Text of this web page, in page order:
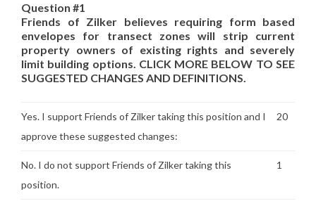
Question #1
Friends of Zilker believes requiring form based
envelopes for transect zones will strip current
property owners of existing rights and severely
limit building options. CLICK MORE BELOW TO SEE
SUGGESTED CHANGES AND DEFINITIONS.
Yes. I support Friends of Zilker taking this position and I
approve these suggested changes:
20
No. I do not support Friends of Zilker taking this
position.
1